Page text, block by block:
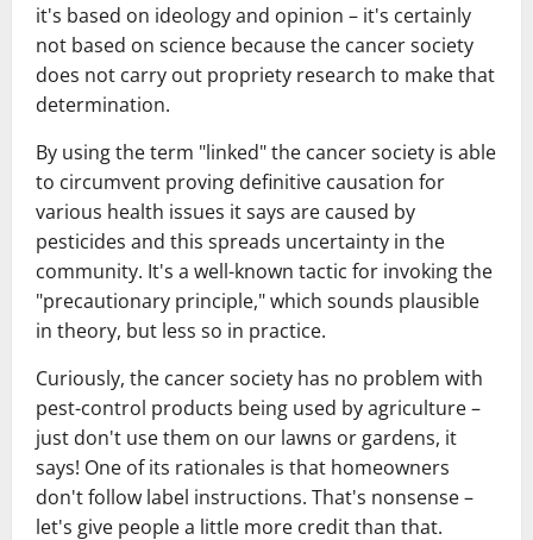
it's based on ideology and opinion – it's certainly
not based on science because the cancer society
does not carry out propriety research to make that
determination.
By using the term "linked" the cancer society is able
to circumvent proving definitive causation for
various health issues it says are caused by
pesticides and this spreads uncertainty in the
community. It's a well-known tactic for invoking the
"precautionary principle," which sounds plausible
in theory, but less so in practice.
Curiously, the cancer society has no problem with
pest-control products being used by agriculture –
just don't use them on our lawns or gardens, it
says! One of its rationales is that homeowners
don't follow label instructions. That's nonsense –
let's give people a little more credit than that.